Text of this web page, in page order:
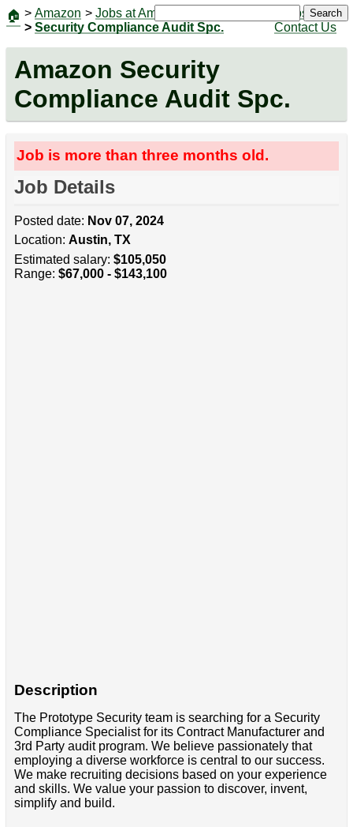
🏠 > Amazon > Jobs at Amazon
> Security Compliance Audit Spc.
Jobs
Contact Us
Search
Amazon Security
Compliance Audit Spc.
Job is more than three months old.
Job Details
Posted date: Nov 07, 2024
Location: Austin, TX
Estimated salary: $105,050
Range: $67,000 - $143,100
Description
The Prototype Security team is searching for a Security
Compliance Specialist for its Contract Manufacturer and
3rd Party audit program. We believe passionately that
employing a diverse workforce is central to our success.
We make recruiting decisions based on your experience
and skills. We value your passion to discover, invent,
simplify and build.